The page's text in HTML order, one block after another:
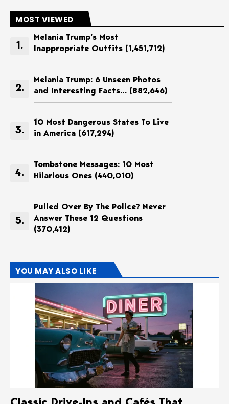
MOST VIEWED
Melania Trump’s Most
Inappropriate Outfits (1,451,712)
Melania Trump: 6 Unseen Photos
and Interesting Facts… (882,646)
10 Most Dangerous States To Live
in America (617,294)
Tombstone Messages: 10 Most
Hilarious Ones (440,010)
Pulled Over By The Police? Never
Answer These 12 Questions
(370,412)
YOU MAY ALSO LIKE